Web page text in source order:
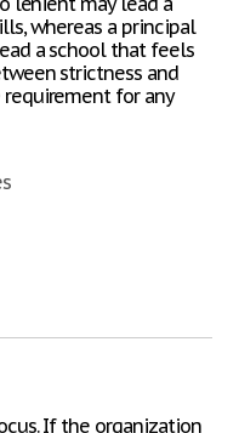
whereas a principal
a school that feels
strictness and
for any
If the organization